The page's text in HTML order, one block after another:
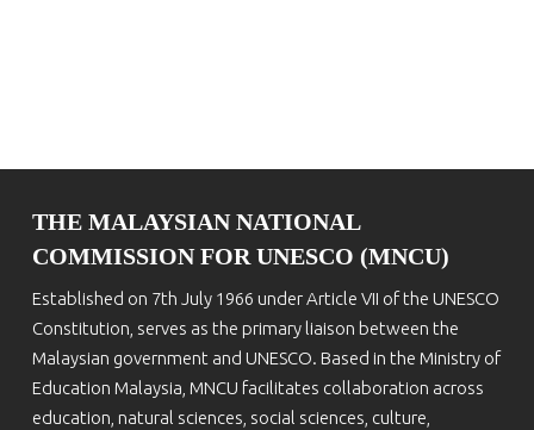
THE MALAYSIAN NATIONAL
COMMISSION FOR UNESCO (MNCU)
Established on 7th July 1966 under Article VII of the UNESCO
Constitution, serves as the primary liaison between the
Malaysian government and UNESCO. Based in the Ministry of
Education Malaysia, MNCU facilitates collaboration across
education, natural sciences, social sciences, culture,